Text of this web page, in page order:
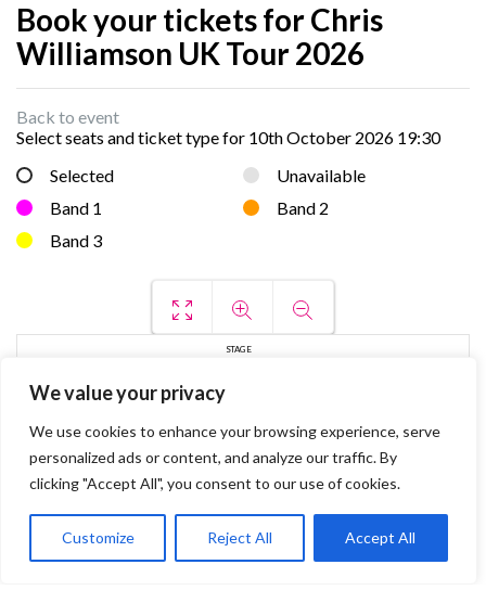
We value your privacy
We use cookies to enhance your browsing experience, serve
personalized ads or content, and analyze our traffic. By
clicking "Accept All", you consent to our use of cookies.
Customize Reject All Accept All
Book your tickets for Chris
Williamson UK Tour 2026
Back to event
Select seats and ticket type for 10th October 2026 19:30
Selected
Unavailable
Band 1
Band 2
Band 3